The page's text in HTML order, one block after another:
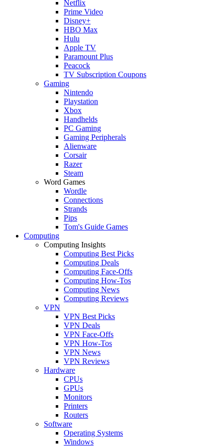
Netflix
Prime Video
Disney+
HBO Max
Hulu
Apple TV
Paramount Plus
Peacock
TV Subscription Coupons
Gaming
Nintendo
Playstation
Xbox
Handhelds
PC Gaming
Gaming Peripherals
Alienware
Corsair
Razer
Steam
Word Games
Wordle
Connections
Strands
Pips
Tom's Guide Games
Computing
Computing Insights
Computing Best Picks
Computing Deals
Computing Face-Offs
Computing How-Tos
Computing News
Computing Reviews
VPN
VPN Best Picks
VPN Deals
VPN Face-Offs
VPN How-Tos
VPN News
VPN Reviews
Hardware
CPUs
GPUs
Monitors
Printers
Routers
Software
Operating Systems
Windows